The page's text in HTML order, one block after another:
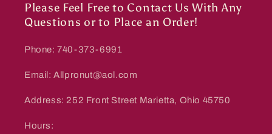
Please Feel Free to Contact Us With Any
Questions or to Place an Order!
Phone: 740-373-6991
Email: Allpronut@aol.com
Address: 252 Front Street Marietta, Ohio 45750
Hours: